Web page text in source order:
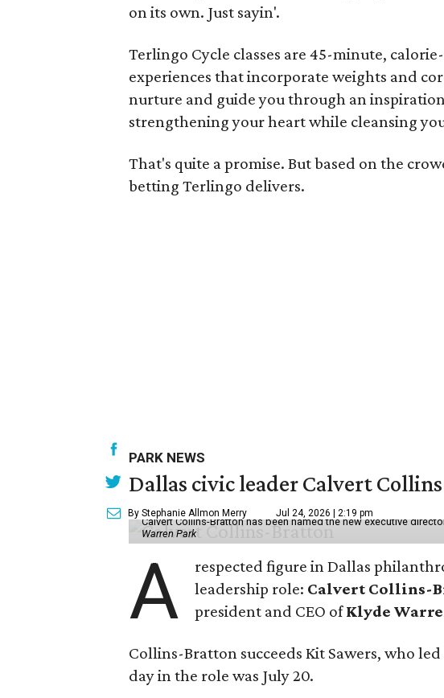
on its own. Just sayin'.
Terlingo Cycle classes are 45-minute,
experiences that incorporate weights and
nurture and guide you through an
strengthening your heart while cleansing
That's quite a promise. But based on the
betting Terlingo delivers.
PARK NEWS
Dallas civic leader Calvert
By Stephanie Allmon Merry Jul 24, 2026 | 2:19 pm
Calvert Collins-Bratton has been named the new executive
Warren Park
A
respected figure in Dallas
leadership role: Calvert Collins-
president and CEO ofKlyde
Collins-Bratton succeeds Kit Sawers, who
day in the role was July 20.